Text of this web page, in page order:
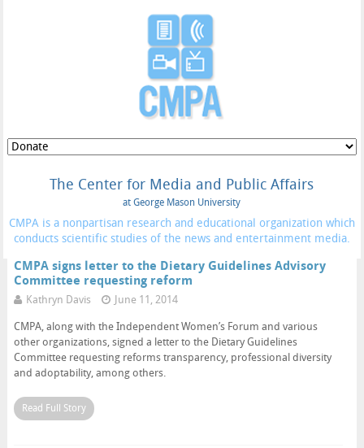
The Center for Media and Public Affairs
at George Mason University
CMPA is a nonpartisan research and educational organization which
conducts scientific studies of the news and entertainment media.
CMPA signs letter to the Dietary Guidelines Advisory
Committee requesting reform
Kathryn Davis June 11, 2014
CMPA, along with the Independent Women’s Forum and various
other organizations, signed a letter to the Dietary Guidelines
Committee requesting reforms transparency, professional diversity
and adoptability, among others.
Read Full Story